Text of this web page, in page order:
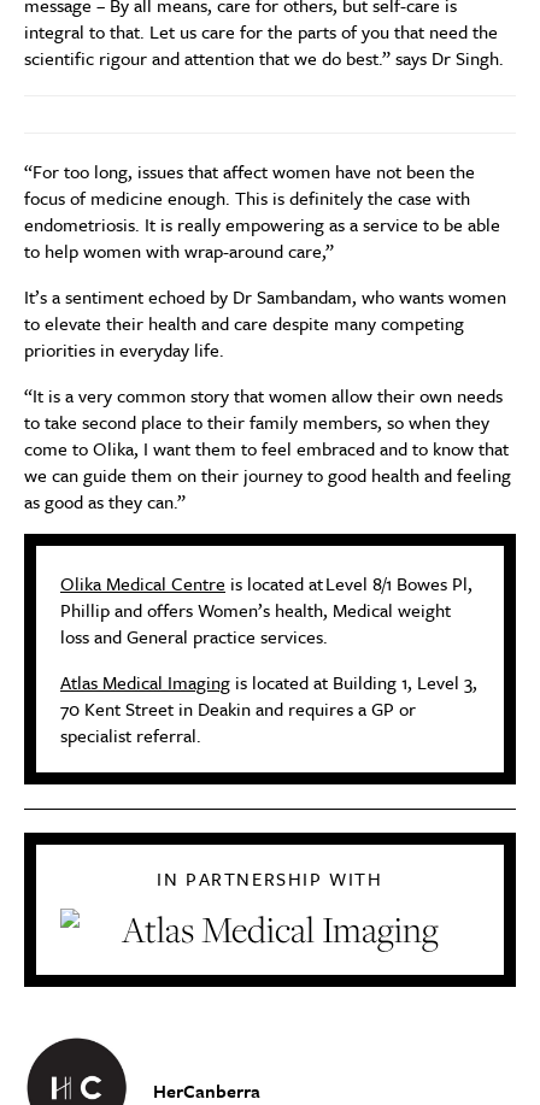
IN PARTNERSHIP WITH
HerCanberra
integral to that. Let us care for the parts of you that need the
scientific rigour and attention that we do best.” says Dr Singh.
“For too long, issues that affect women have not been the
focus of medicine enough. This is definitely the case with
endometriosis. It is really empowering as a service to be able
to help women with wrap-around care,”
It’s a sentiment echoed by Dr Sambandam, who wants women
to elevate their health and care despite many competing
priorities in everyday life.
“It is a very common story that women allow their own needs
to take second place to their family members, so when they
come to Olika, I want them to feel embraced and to know that
we can guide them on their journey to good health and feeling
as good as they can.”
Olika Medical Centre is located atLevel 8/1 Bowes Pl,
Phillip and offers Women’s health, Medical weight
loss and General practice services.
Atlas Medical Imaging is located at Building 1, Level 3,
70 Kent Street in Deakin and requires a GP or
specialist referral.